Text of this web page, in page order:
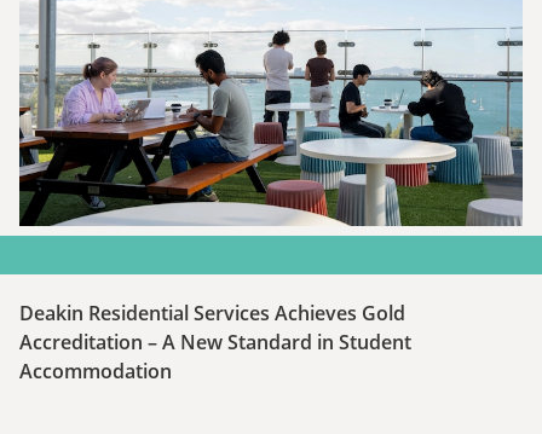
Deakin Residential Services Achieves Gold
Accreditation – A New Standard in Student
Accommodation